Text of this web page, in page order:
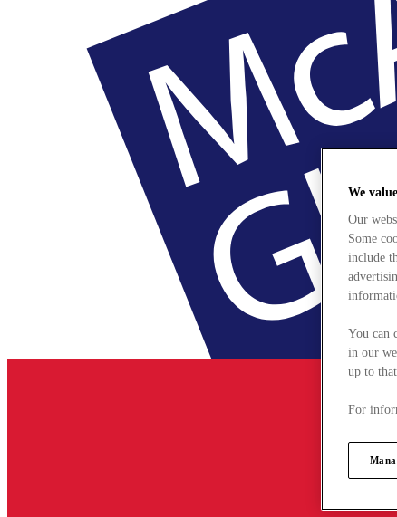
We
Our
Some
include
You can
in our
up to
For